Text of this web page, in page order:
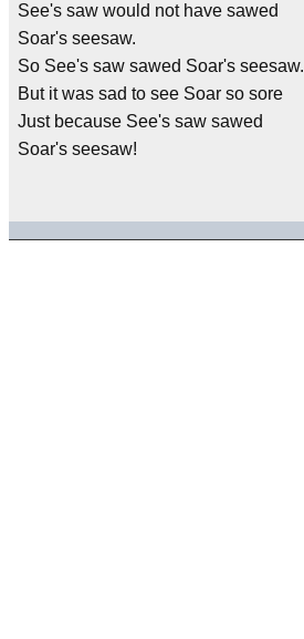
See's saw would not have sawed
Soar's seesaw.
So See's saw sawed Soar's seesaw.
But it was sad to see Soar so sore
Just because See's saw sawed
Soar's seesaw!